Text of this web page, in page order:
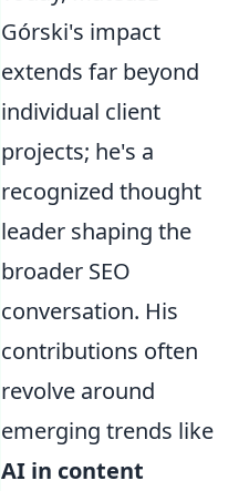
Górski's impact
extends far beyond
individual client
projects; he's a
recognized thought
leader shaping the
broader SEO
conversation. His
contributions often
revolve around
emerging trends like
AI in content